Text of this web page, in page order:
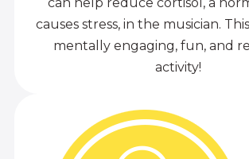
causes stress, in the musician.
mentally engaging, fun, and
activity!